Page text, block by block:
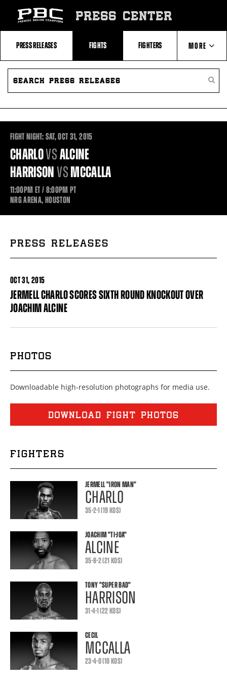
Recent
Videos
Upcoming
Fights
Latest
Press
Releases
About
Boxing
Boxing
Champions
Statistics
PRESS CENTER
PRESS RELEASES FIGHTS FIGHTERS MORE
ABOUT PBC
SEARCH
PRESS
FIGHT NIGHT: SAT,OCT 31, 2015
CHARLOVSALCINE
HARRISONVSMCCALLA
11:00PM ET / 8:00PMPT
NRG ARENA, HOUSTON
PRESS RELEASES
OCT31, 2015
JERMELL CHARLO SCORES SIXTH ROUND KNOCKOUT OVER
JOACHIM ALCINE
PHOTOS
Downloadable high-resolution photographs for media use.
DOWNLOAD FIGHT PHOTOS
FIGHTERS
JERMELL"IRON MAN"
CHARLO
35-2-1 (19 KOS)
JOACHIM"TI-JOA"
ALCINE
35-8-2 (21 KOS)
TONY"SUPER BAD"
HARRISON
31-4-1 (22 KOS)
CECIL
MCCALLA
23-4-0 (10 KOS)